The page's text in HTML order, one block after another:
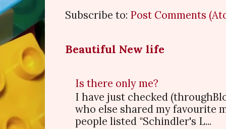
Subscribe to: Post Comments
Beautiful New life
Is there only me?
I have just checked
who else shared my favourite
people listed "Schindler's L...